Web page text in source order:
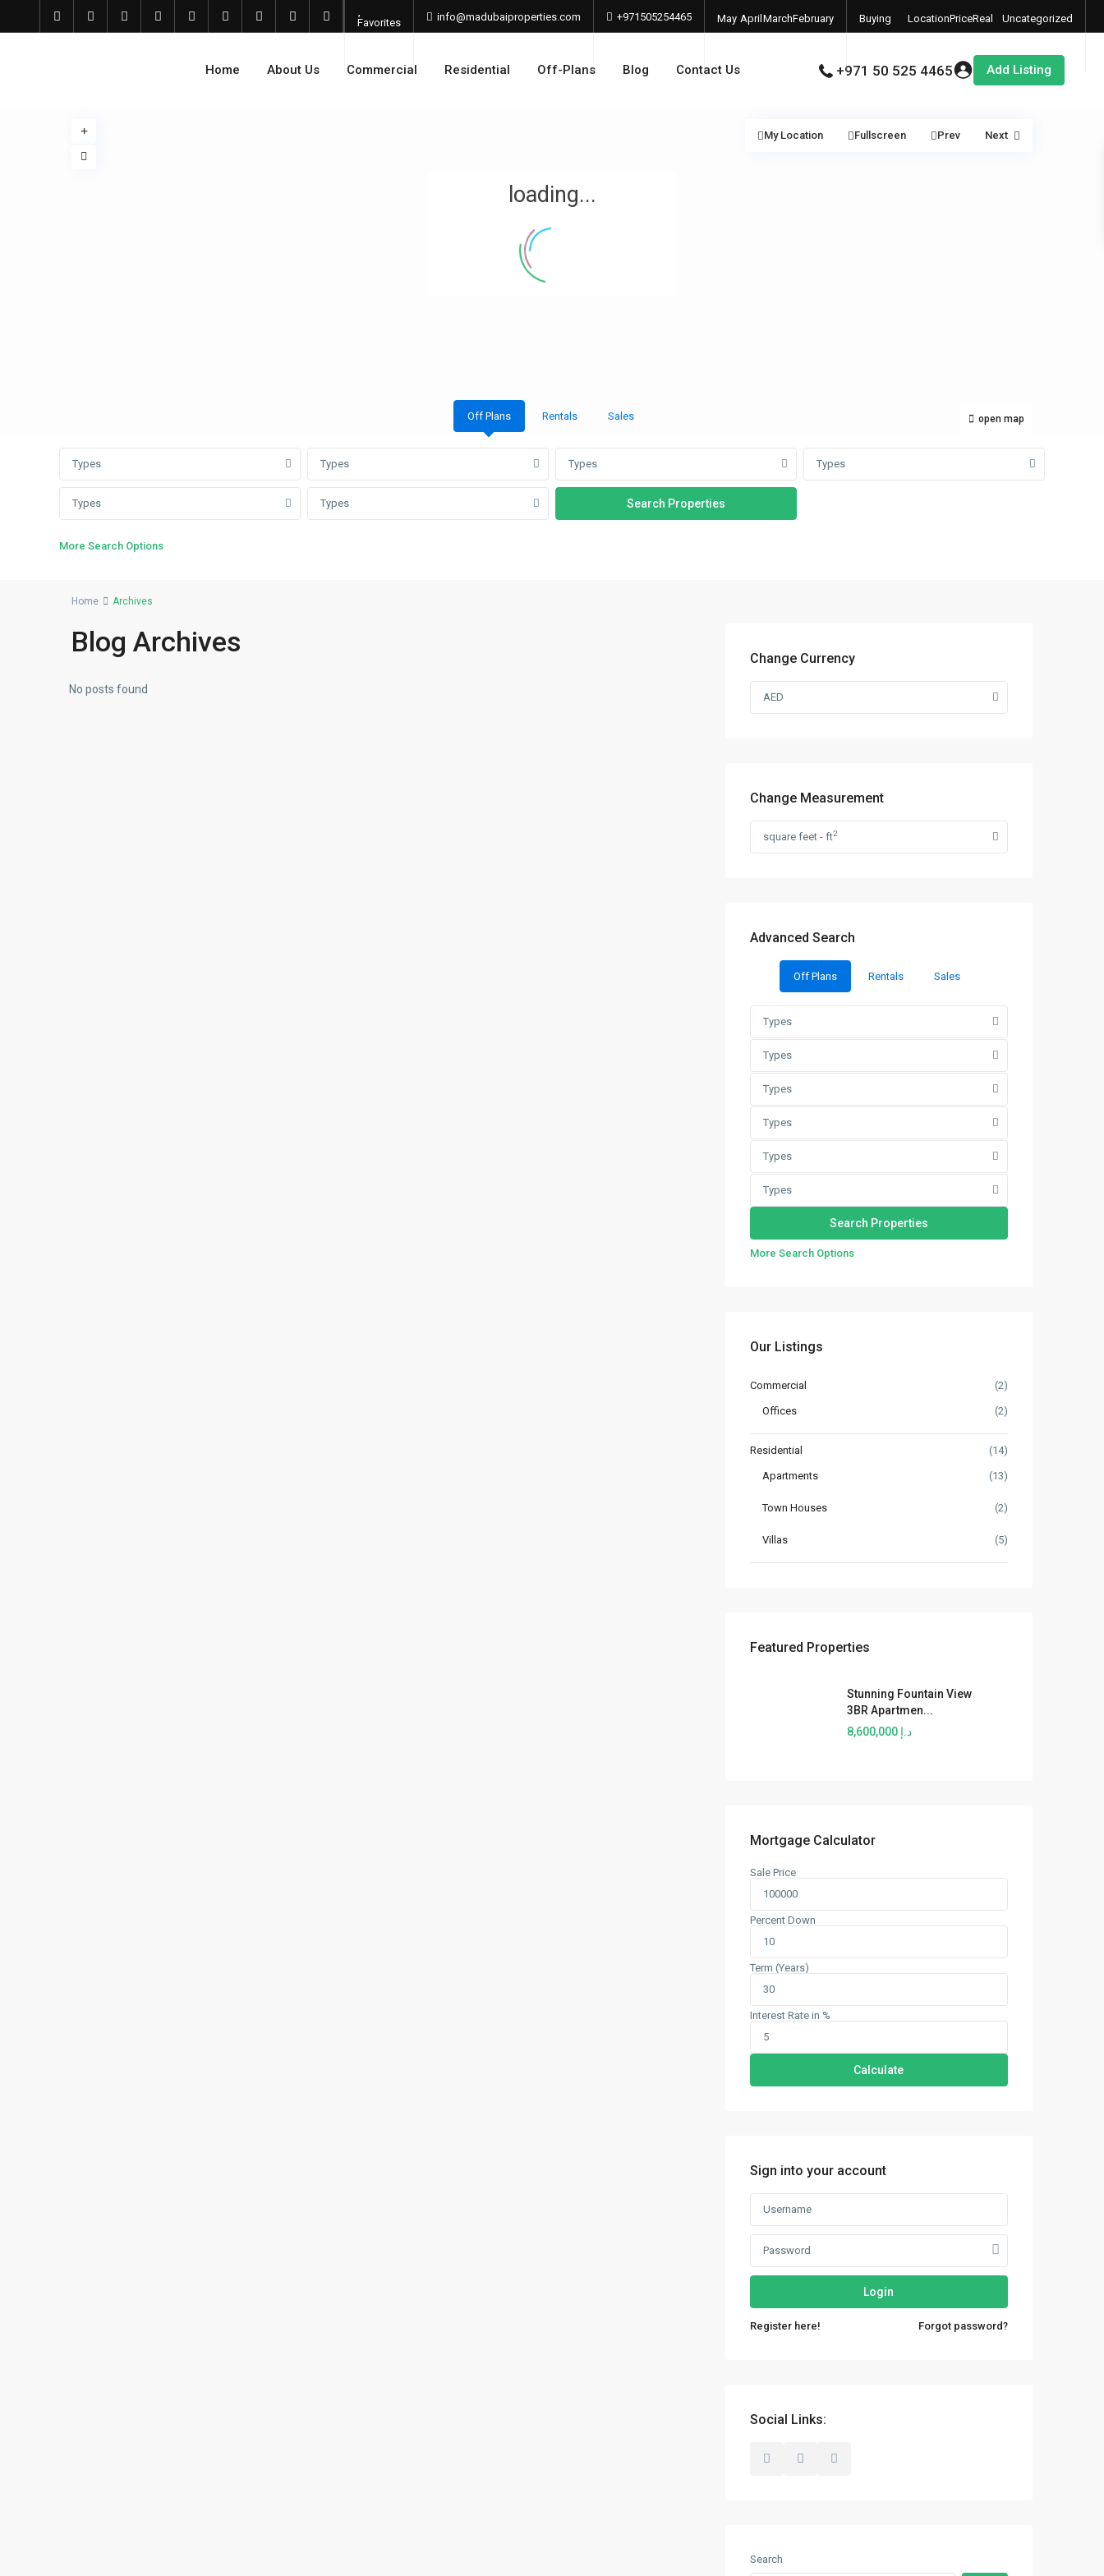
Favorites info@madubaiproperties.com +971505254465 May April MarchFebruary Buying LocationPriceReal Uncategorized
Home About Us Commercial Residential Off-Plans Blog Contact Us +971 50 525 4465 Add Listing
loading...
open map
My Location Fullscreen Prev Next
Off Plans Rentals Sales
Types Types Types Types
Types Types
More Search Options
Home Archives
Blog Archives
No posts found
Change Currency
AED
Change Measurement
square feet - ft2
Advanced Search
Off Plans Rentals Sales
Types
Types
Types
Types
Types
Types
More Search Options
Our Listings
Commercial (2)
Offices (2)
Residential (14)
Apartments (13)
Town Houses (2)
Villas (5)
Featured Properties
Stunning Fountain View
3BR Apartmen...
د.إ 8,600,000
Mortgage Calculator
Sale Price
Percent Down
Term (Years)
Interest Rate in %
Calculate
Sign into your account
Login
Register here! Forgot password?
Social Links:
Search